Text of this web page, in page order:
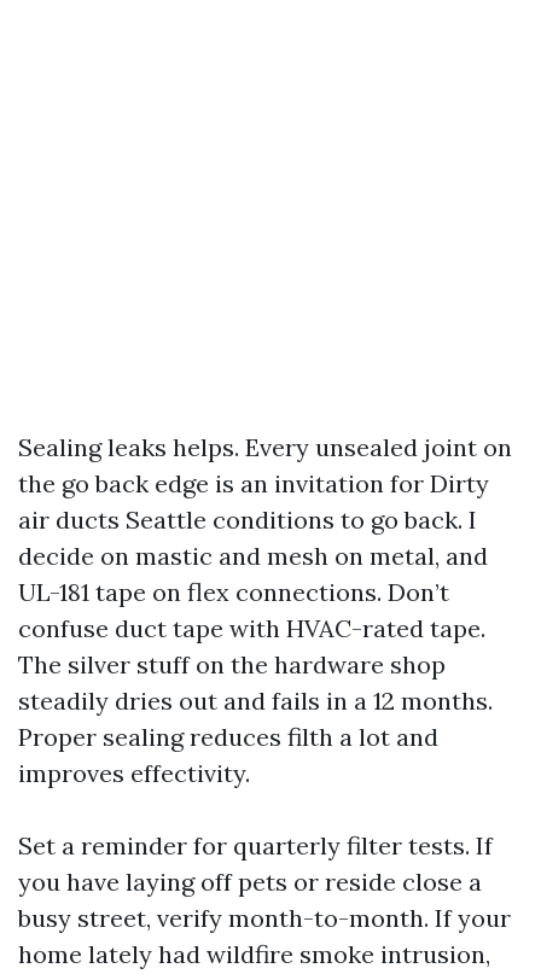
Sealing leaks helps. Every unsealed joint on
the go back edge is an invitation for Dirty
air ducts Seattle conditions to go back. I
decide on mastic and mesh on metal, and
UL-181 tape on flex connections. Don’t
confuse duct tape with HVAC-rated tape.
The silver stuff on the hardware shop
steadily dries out and fails in a 12 months.
Proper sealing reduces filth a lot and
improves effectivity.
Set a reminder for quarterly filter tests. If
you have laying off pets or reside close a
busy street, verify month-to-month. If your
home lately had wildfire smoke intrusion,